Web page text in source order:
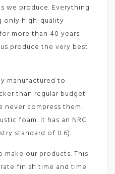
we produce. Everything
only high-quality
more than 40 years
produce the very best
manufactured to
than regular budget
never compress them.
foam. It has an NRC
standard of 0.6).
our products. This
finish time and time